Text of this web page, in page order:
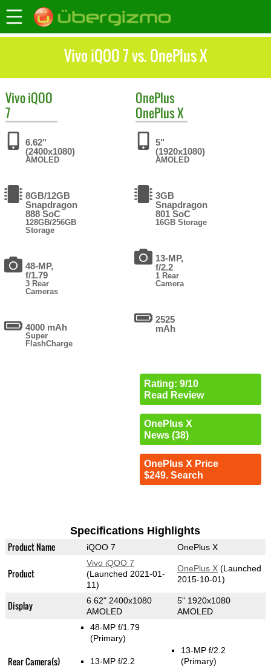
Vivo iQOO 7 vs. OnePlus X
VivoiQOO
7
6.62"
(2400x1080)
AMOLED
8GB/12GB
Snapdragon
888 SoC
128GB/256GB
Storage
48-MP,
f/1.79
3 Rear
Cameras
4000 mAh
Super
FlashCharge
OnePlus
OnePlus X
5"
(1920x1080)
AMOLED
3GB
Snapdragon
801 SoC
16GB Storage
13-MP,
f/2.2
1 Rear
Camera
2525
mAh
Rating: 9/10
Read Review
OnePlus X
News (38)
OnePlus X Price
$249. Search
Specifications Highlights
Product Name iQOO 7 OnePlus X
Product
Vivo iQOO 7
(Launched 2021-01-
11)
OnePlus X(Launched
2015-10-01)
Display
6.62" 2400x1080
AMOLED
5" 1920x1080
AMOLED
Rear Camera(s)
48-MP f/1.79
(Primary)
13-MP f/2.2
13-MP f/2.2
(Primary)